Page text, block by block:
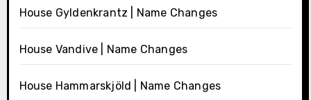
House Gyldenkrantz | Name Changes
House Vandive | Name Changes
House Hammarskjöld | Name Changes